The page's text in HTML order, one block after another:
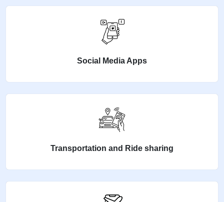
Social Media Apps
Transportation and Ride sharing